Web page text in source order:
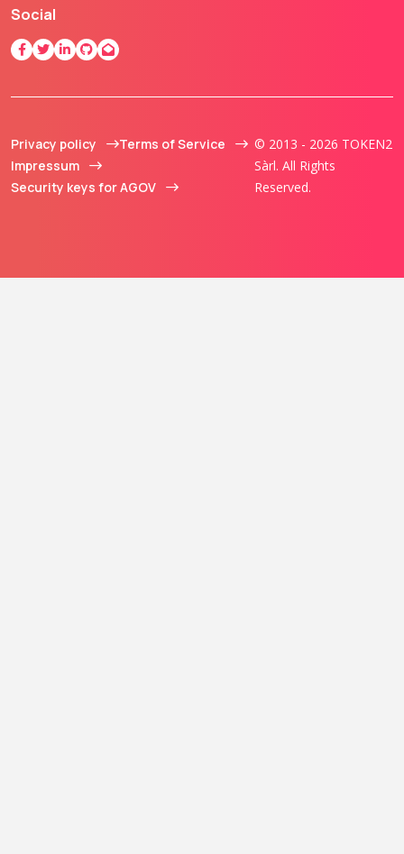
Social
Privacy policy
Terms of Service
Impressum
Security keys for AGOV
© 2013 - 2026 TOKEN2
Sàrl. All Rights
Reserved.